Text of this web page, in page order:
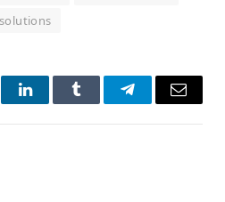
LinkedInTumblr TelegramEmail